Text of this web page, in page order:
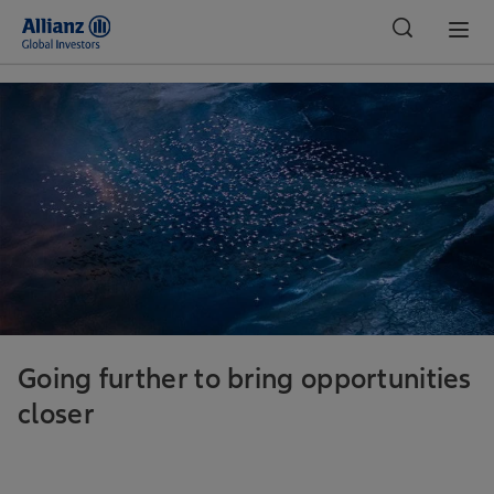
Global
Going further to bring opportunities
closer